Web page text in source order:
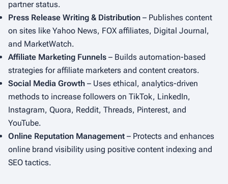
partner status.
Press Release Writing & Distribution – Publishes content
on sites like Yahoo News, FOX affiliates, Digital Journal,
and MarketWatch.
Affiliate Marketing Funnels – Builds automation-based
strategies for affiliate marketers and content creators.
Social Media Growth – Uses ethical, analytics-driven
methods to increase followers on TikTok, LinkedIn,
Instagram, Quora, Reddit, Threads, Pinterest, and
YouTube.
Online Reputation Management – Protects and enhances
online brand visibility using positive content indexing and
SEO tactics.